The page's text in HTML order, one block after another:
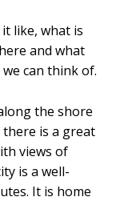
like, what is
and what
can think of.
the shore
there is a great
views of
is a well-
It is home